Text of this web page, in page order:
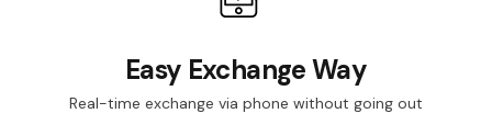
Easy Exchange Way
Real-time exchange via phone without going out